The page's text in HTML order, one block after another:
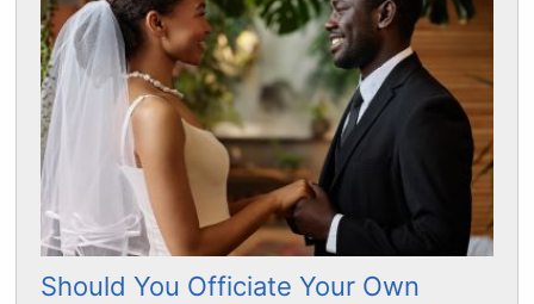
Should You Officiate Your Own